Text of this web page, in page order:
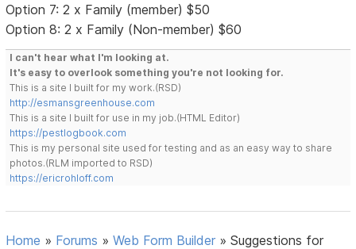
Option 7: 2 x Family (member) $50
Option 8: 2 x Family (Non-member) $60
I can't hear what I'm looking at.
It's easy to overlook something you're not looking for.
This is a site I built for my work.(RSD)
http://esmansgreenhouse.com
This is a site I built for use in my job.(HTML Editor)
https://pestlogbook.com
This is my personal site used for testing and as an easy way to share
photos.(RLM imported to RSD)
https://ericrohloff.com
Home » Forums »Web Form Builder »Suggestions for